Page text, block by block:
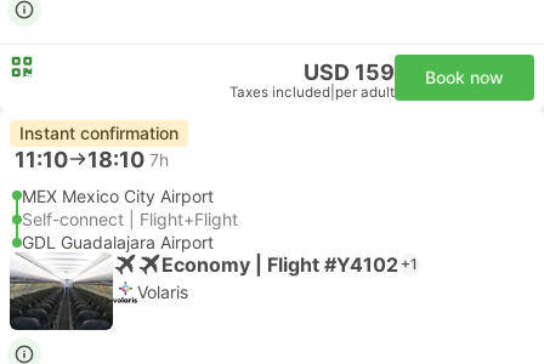
USD 159
Taxes included per adult
Book now
Instant confirmation
11:10 18:10 7h
MEX Mexico City Airport
Self-connect | Flight+Flight
GDL Guadalajara Airport
Economy | Flight #Y4102 +1
Volaris